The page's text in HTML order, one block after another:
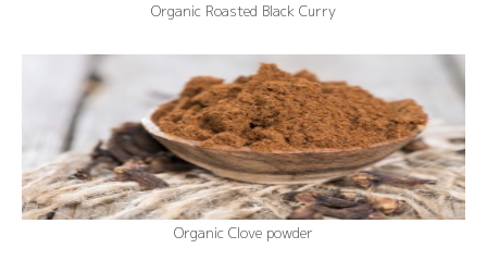
Organic Roasted Black Curry
Organic Clove powder